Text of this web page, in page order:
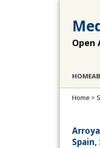
Open
HOME
Home >
Spain,